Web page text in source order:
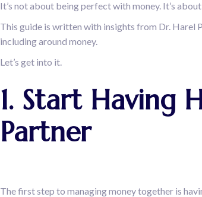
It’s not about being perfect with money. It’s
This guide is written with insights from Dr. Harel
including around money.
Let’s get into it.
1. Start Having
Partner
The first step to managing money together is